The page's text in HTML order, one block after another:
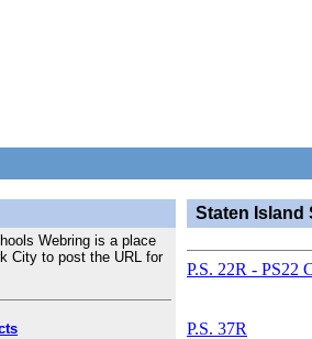
Webring is a place
City to post the URL for
Staten Island
P.S. 22R - PS22
P.S. 37R